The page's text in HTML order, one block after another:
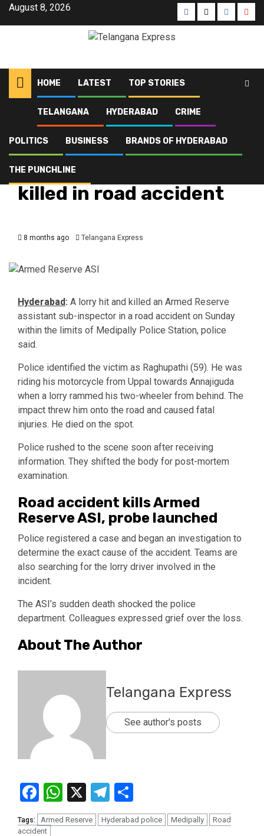
August 8, 2026
HOME LATEST TOP STORIES
TELANGANA HYDERABAD CRIME
POLITICS BUSINESS BRANDS OF HYDERABAD
THE PUNCHLINE
Latest Armed Reserve ASI killed in road accident
Armed Reserve ASI
killed in road accident
8 months ago Telangana Express
Hyderabad: A lorry hit and killed an Armed Reserve
assistant sub-inspector in a road accident on Sunday
within the limits of Medipally Police Station, police
said.
Police identified the victim as Raghupathi (59). He was
riding his motorcycle from Uppal towards Annajiguda
when a lorry rammed his two-wheeler from behind. The
impact threw him onto the road and caused fatal
injuries. He died on the spot.
Police rushed to the scene soon after receiving
information. They shifted the body for post-mortem
examination.
Road accident kills Armed
Reserve ASI, probe launched
Police registered a case and began an investigation to
determine the exact cause of the accident. Teams are
also searching for the lorry driver involved in the
incident.
The ASI’s sudden death shocked the police
department. Colleagues expressed grief over the loss.
About The Author
Telangana Express
See author's posts
Facebook
WhatsApp
X Telegram
Tags: Armed Reserve Hyderabad police Medipally
Road
accident